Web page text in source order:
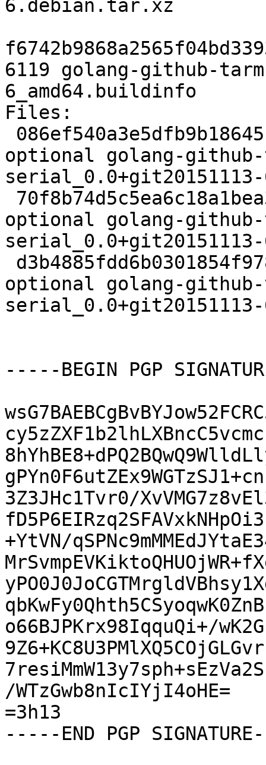
6.debian.tar.xz
6119 golang-github-
6_amd64.buildinfo
Files:
optional golang-
optional golang-
optional golang-
-----BEGIN PGP
3Z3JHc1Tvr0/
+YtVN/
o66BJPKrx98IqquQi+/
/WTzGwb8nIcIYjI4oHE=
=3h13
-----END PGP